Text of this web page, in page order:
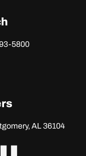
5800
AL 36104